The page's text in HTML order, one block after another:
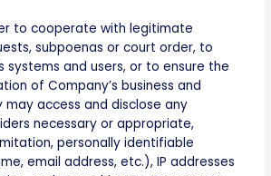
to cooperate with legitimate
subpoenas or court order, to
systems and users, or to ensure the
of Company’s business and
may access and disclose any
necessary or appropriate,
personally identifiable
email address, etc.), IP addresses